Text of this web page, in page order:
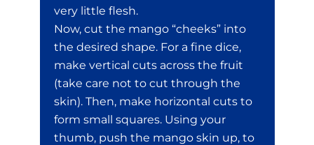
very little flesh.
Now, cut the mango “cheeks” into
the desired shape. For a fine dice,
make vertical cuts across the fruit
(take care not to cut through the
skin). Then, make horizontal cuts to
form small squares. Using your
thumb, push the mango skin up, to